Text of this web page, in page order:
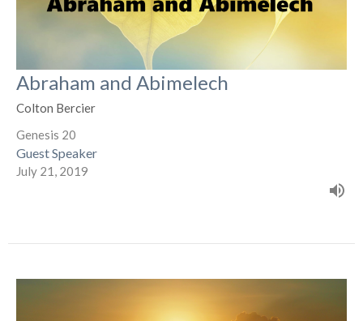
Abraham and Abimelech
Colton Bercier
Genesis 20
Guest Speaker
July 21, 2019